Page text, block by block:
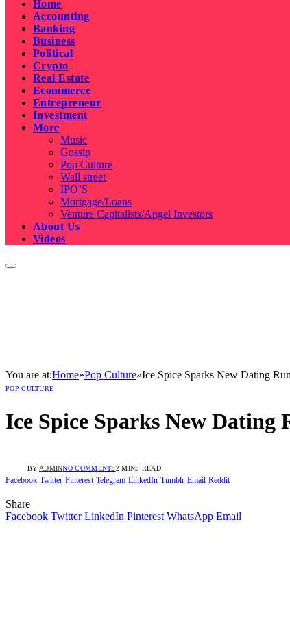
Home
Accounting
Banking
Business
Political
Crypto
Real Estate
Ecommerce
Entrepreneur
Investment
More
Music
Gossip
Pop Culture
Wall street
IPO’S
Mortgage/Loans
Venture Capitalists/Angel Investors
About Us
Videos
You are at:Home»Pop Culture»Ice Spice Sparks New Dating
POP CULTURE
Ice Spice Sparks New
BY ADMINNO COMMENTS2 MINS READ
Facebook Twitter Pinterest Telegram LinkedIn Tumblr Email Reddit
Share
Facebook Twitter LinkedIn Pinterest WhatsApp Email